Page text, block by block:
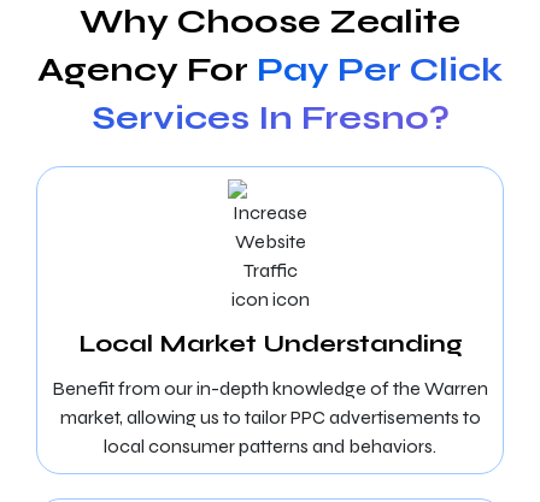
Why Choose Zealite
Agency For Pay Per Click
Services In Fresno?
Local Market Understanding
Benefit from our in-depth knowledge of the Warren
market, allowing us to tailor PPC advertisements to
local consumer patterns and behaviors.